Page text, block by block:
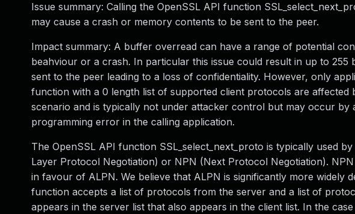
Issue summary: Calling the OpenSSL API function
may cause a crash or memory contents to be sent to the peer.
Impact summary: A buffer overread can have a range of potential
beahviour or a crash. In particular this issue could result in up to
sent to the peer leading to a loss of confidentiality. However, only
function with a 0 length list of supported client protocols are affected
scenario and is typically not under attacker control but may occur
programming error in the calling application.
The OpenSSL API function SSL_select_next_proto is typically used
Layer Protocol Negotiation) or NPN (Next Protocol Negotiation).
in favour of ALPN. We believe that ALPN is significantly more widely
function accepts a list of protocols from the server and a list of
appears in the server list that also appears in the client list. In the